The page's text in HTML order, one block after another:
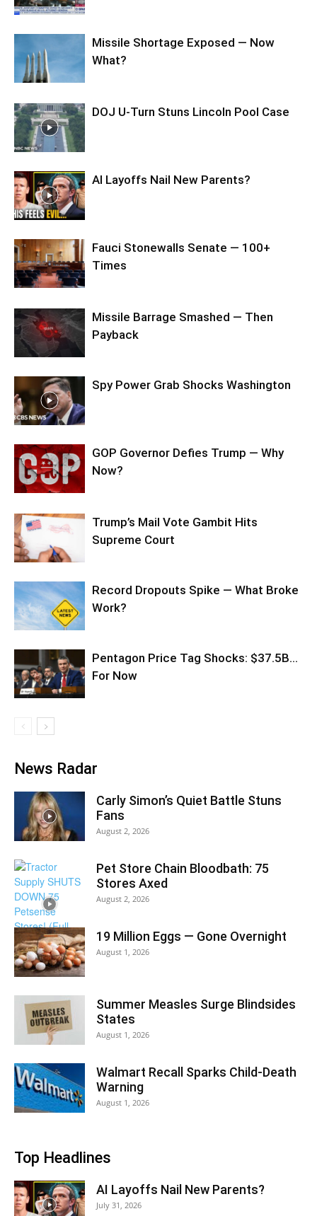
Missile Shortage Exposed — Now
What?
DOJ U-Turn Stuns Lincoln Pool Case
AI Layoffs Nail New Parents?
Fauci Stonewalls Senate — 100+
Times
Missile Barrage Smashed — Then
Payback
Spy Power Grab Shocks Washington
GOP Governor Defies Trump — Why
Now?
Trump’s Mail Vote Gambit Hits
Supreme Court
Record Dropouts Spike — What Broke
Work?
Pentagon Price Tag Shocks: $37.5B…
For Now
News Radar
Carly Simon’s Quiet Battle Stuns
Fans
August 2, 2026
Pet Store Chain Bloodbath: 75
Stores Axed
August 2, 2026
19 Million Eggs — Gone Overnight
August 1, 2026
Summer Measles Surge Blindsides
States
August 1, 2026
Walmart Recall Sparks Child-Death
Warning
August 1, 2026
Top Headlines
AI Layoffs Nail New Parents?
July 31, 2026